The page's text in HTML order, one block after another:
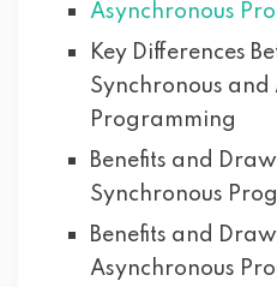
Asynchronous
Key Differences
Synchronous and
Programming
Benefits and
Synchronous
Benefits and
Asynchronous